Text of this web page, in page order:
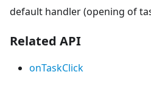
default handler (opening of
Related API
onTaskClick